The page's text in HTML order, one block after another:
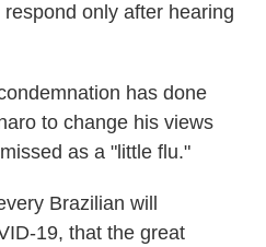
only after hearing
has done
to change his views
as a "little flu."
Brazilian will
19, that the great